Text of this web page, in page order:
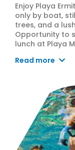
Enjoy Playa
only by boat,
trees, and a
Opportunity to
lunch at Playa
Read more